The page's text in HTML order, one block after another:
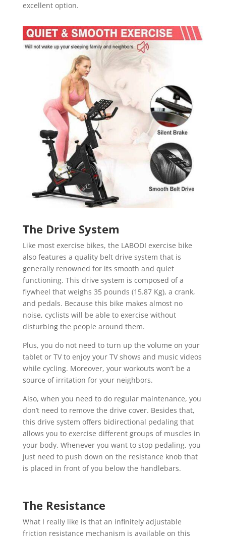
excellent option.
The Drive System
Like most exercise bikes, the LABODI exercise bike
also features a quality belt drive system that is
generally renowned for its smooth and quiet
functioning. This drive system is composed of a
flywheel that weighs 35 pounds (15.87 Kg), a crank,
and pedals. Because this bike makes almost no
noise, cyclists will be able to exercise without
disturbing the people around them.
Plus, you do not need to turn up the volume on your
tablet or TV to enjoy your TV shows and music videos
while cycling. Moreover, your workouts won’t be a
source of irritation for your neighbors.
Also, when you need to do regular maintenance, you
don’t need to remove the drive cover. Besides that,
this drive system offers bidirectional pedaling that
allows you to exercise different groups of muscles in
your body. Whenever you want to stop pedaling, you
just need to push down on the resistance knob that
is placed in front of you below the handlebars.
The Resistance
What I really like is that an infinitely adjustable
friction resistance mechanism is available on this